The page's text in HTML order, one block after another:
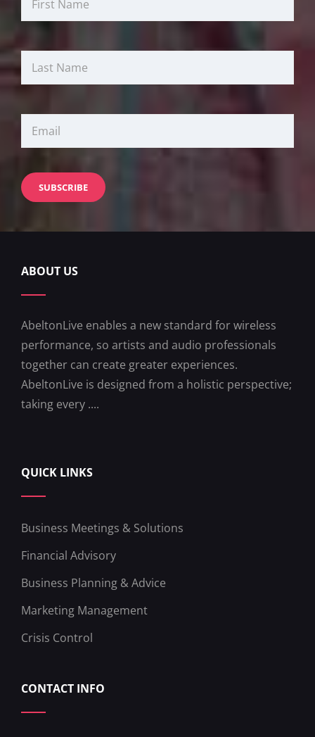
Name
Name
ABOUT US
AbeltonLive enables a new standard for wireless
performance, so artists and audio professionals
together can create greater experiences.
AbeltonLive is designed from a holistic perspective;
taking every ....
QUICK LINKS
Business Meetings & Solutions
Financial Advisory
Business Planning & Advice
Marketing Management
Crisis Control
CONTACT INFO